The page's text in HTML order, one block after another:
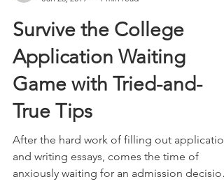
GenesisAcademy
Jan 26, 2019
1 min read
Survive the College
Application Waiting
Game with Tried-and-
True Tips
After the hard work of filling out